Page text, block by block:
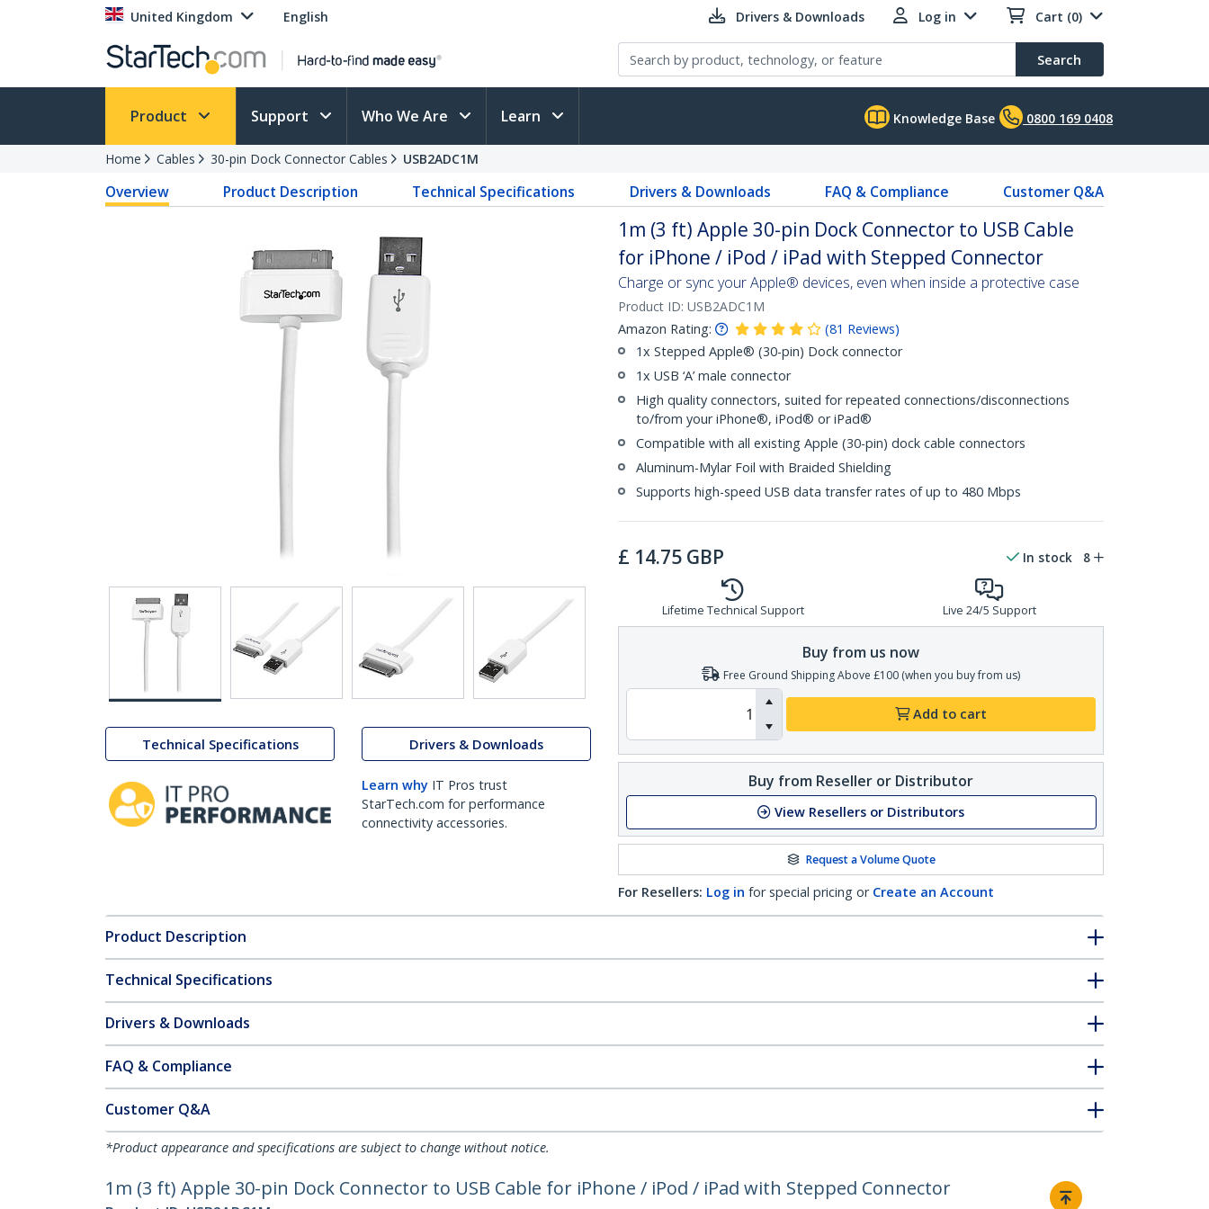
United Kingdom English Drivers & Downloads Log in Cart (0)
Search
Product Support Who We Are Learn Knowledge Base 0800 169 0408
Home Cables 30-pin Dock Connector Cables USB2ADC1M
Overview Product Description Technical Specifications Drivers & Downloads FAQ & Compliance Customer Q&A
Technical Specifications Drivers & Downloads
Learn why IT Pros trust
StarTech.com for performance
connectivity accessories.
1m (3 ft) Apple 30-pin Dock Connector to USB Cable
for iPhone / iPod / iPad with Stepped Connector
Charge or sync your Apple® devices, even when inside a protective case
Product ID: USB2ADC1M
Amazon Rating:
(81 Reviews)
1x Stepped Apple® (30-pin) Dock connector
1x USB ‘A’ male connector
High quality connectors, suited for repeated connections/disconnections
to/from your iPhone®, iPod® or iPad®
Compatible with all existing Apple (30-pin) dock cable connectors
Aluminum-Mylar Foil with Braided Shielding
Supports high-speed USB data transfer rates of up to 480 Mbps
£ 14.75 GBP In stock 8
Lifetime Technical Support Live 24/5 Support
Buy from us now
Free Ground Shipping Above £100 (when you buy from us)
Add to cart
Buy from Reseller or Distributor
View Resellers or Distributors
Request a Volume Quote
For Resellers: Log in for special pricing or Create an Account
Product Description
Technical Specifications
Drivers & Downloads
FAQ & Compliance
Customer Q&A
*Product appearance and specifications are subject to change without notice.
1m (3 ft) Apple 30-pin Dock Connector to USB Cable for iPhone / iPod / iPad with Stepped Connector